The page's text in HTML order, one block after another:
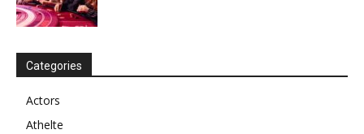
Categories
Actors
Athelte